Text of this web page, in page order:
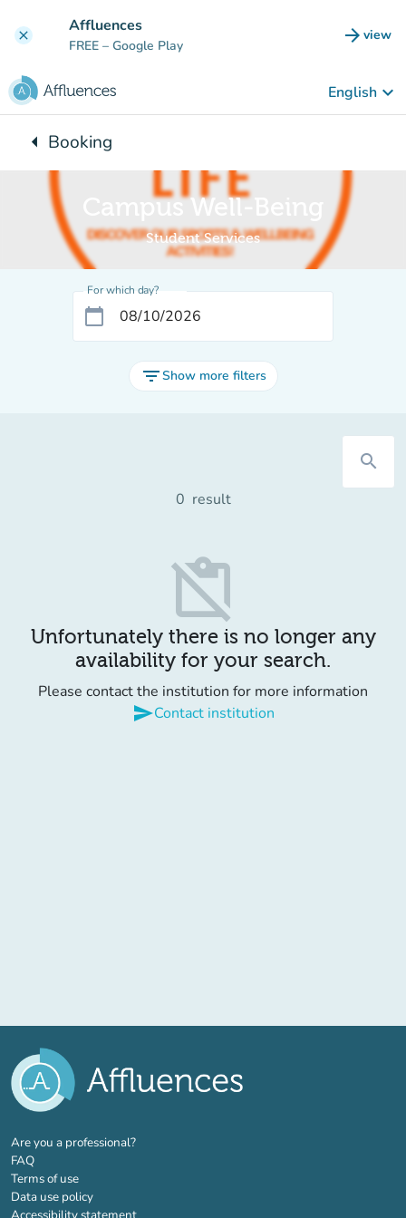
clear Affluences
FREE – Google Play arrow_forward view
(new
English keyboard_arrow_down
arrow_leftBack to:
Booking
Campus Well-Being
Student Services
For which day?
calendar_today
filter_listShow more filters
search
0 result
content_paste_off
Unfortunately there is no longer any
availability for your search.
Please contact the institution for more information
sendContact institution
Are you a professional?(new tab)
FAQ
Terms of use
Data use policy